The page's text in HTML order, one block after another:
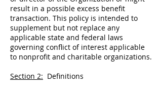
result in a possible excess benefit
transaction. This policy is intended to
supplement but not replace any
applicable state and federal laws
governing conflict of interest applicable
to nonprofit and charitable organizations.
Section 2: Definitions